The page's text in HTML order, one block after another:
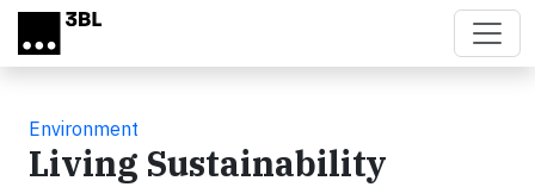
Skip to main content
Environment
Living Sustainability